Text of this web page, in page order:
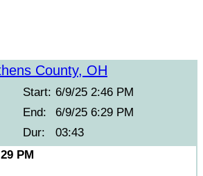
County, OH
Start: 6/9/25 2:46 PM
End:
6/9/25 6:29 PM
Dur:
03:43
PM